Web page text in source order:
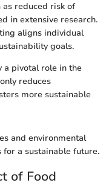
reduced risk of
in extensive research.
aligns individual
goals.
a pivotal role in the
reduces
more sustainable
and environmental
a sustainable future.
of Food